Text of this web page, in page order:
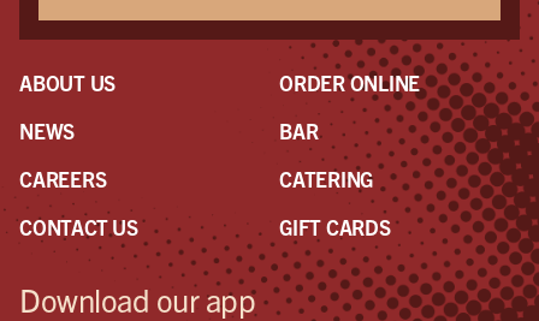
ABOUT US
NEWS
CAREERS
CONTACT US
ORDER ONLINE
BAR
CATERING
GIFT CARDS
Download our app